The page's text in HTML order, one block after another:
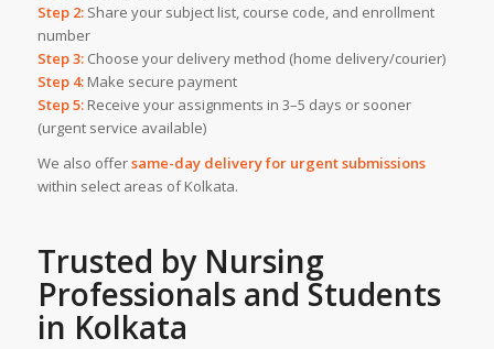
Step 2:Share your subject list, course code, and enrollment
number
Step 3:Choose your delivery method (home delivery/courier)
Step 4:Make secure payment
Step 5:Receive your assignments in 3–5 days or sooner
(urgent service available)
We also offersame-day delivery for urgent submissions
within select areas of Kolkata.
Trusted by Nursing
Professionals and Students
in Kolkata